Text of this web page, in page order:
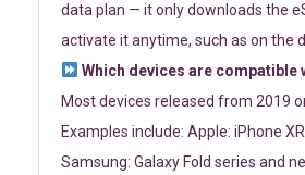
data plan — it only downloads the
activate it anytime, such as on the
Which devices are compatible
Most devices released from 2019
Examples include: Apple: iPhone
Samsung: Galaxy Fold series and